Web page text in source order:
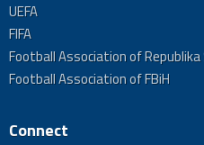
UEFA
FIFA
Football Association of
Football Association of FBiH
Connect